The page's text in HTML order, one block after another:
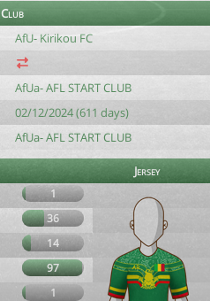
Club
AfU- Kirikou FC
AfUa- AFL START CLUB
02/12/2024 (611 days)
AfUa- AFL START CLUB
Jersey
1
36
14
97
1